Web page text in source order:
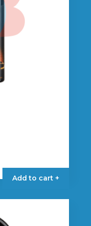
Add to cart +